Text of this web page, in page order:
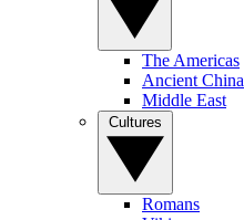
The Americas
Ancient China
Middle East
Romans